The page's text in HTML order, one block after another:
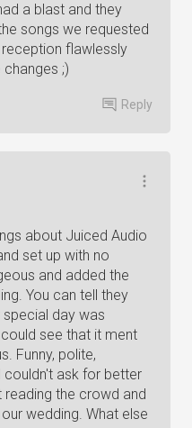
a blast and they
songs we requested
flawlessly
;)
Reply
about Juiced Audio
set up with no
and added the
You can tell they
special day was
see that it ment
Funny, polite,
ask for better
the crowd and
wedding. What else